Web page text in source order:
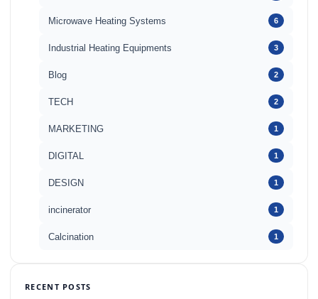
Microwave Heating Systems 6
Industrial Heating Equipments 3
Blog 2
TECH 2
MARKETING 1
DIGITAL 1
DESIGN 1
incinerator 1
Calcination 1
RECENT POSTS